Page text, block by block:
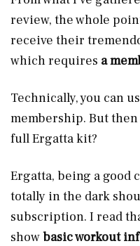
review, the whole
receive their
which requires a
Technically, you can
membership. But
full Ergatta kit?
Ergatta, being a good
totally in the dark
subscription. I read
showbasic workout